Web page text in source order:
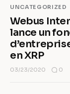
UNCATEGORIZED
Webus
lance un
en XRP
03/23/2020 0